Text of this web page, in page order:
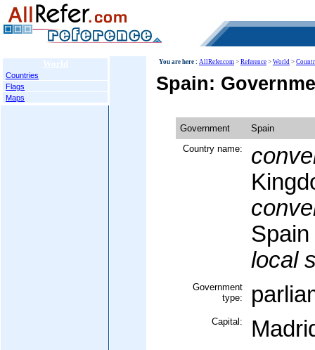
World
Countries
Flags
Maps
You are here : AllRefer.com > Reference > World >
Spain:
Government
Spain
Country name:
Spain
local
Government
type:
Capital: